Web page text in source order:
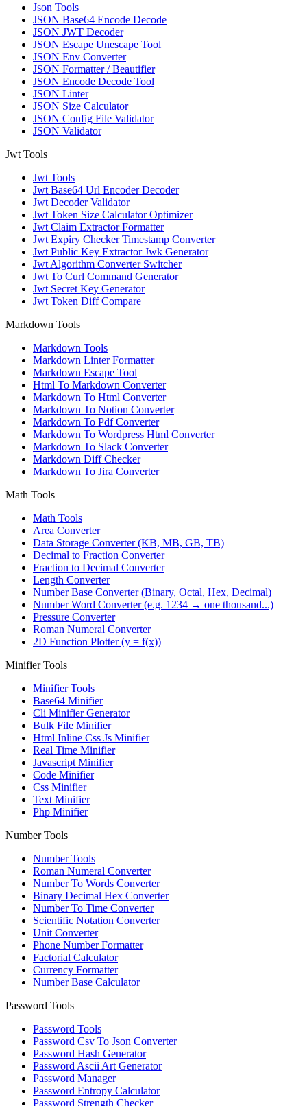
Json Tools
JSON Base64 Encode Decode
JSON JWT Decoder
JSON Escape Unescape Tool
JSON Env Converter
JSON Formatter / Beautifier
JSON Encode Decode Tool
JSON Linter
JSON Size Calculator
JSON Config File Validator
JSON Validator
Jwt Tools
Jwt Tools
Jwt Base64 Url Encoder Decoder
Jwt Decoder Validator
Jwt Token Size Calculator Optimizer
Jwt Claim Extractor Formatter
Jwt Expiry Checker Timestamp Converter
Jwt Public Key Extractor Jwk Generator
Jwt Algorithm Converter Switcher
Jwt To Curl Command Generator
Jwt Secret Key Generator
Jwt Token Diff Compare
Markdown Tools
Markdown Tools
Markdown Linter Formatter
Markdown Escape Tool
Html To Markdown Converter
Markdown To Html Converter
Markdown To Notion Converter
Markdown To Pdf Converter
Markdown To Wordpress Html Converter
Markdown To Slack Converter
Markdown Diff Checker
Markdown To Jira Converter
Math Tools
Math Tools
Area Converter
Data Storage Converter (KB, MB, GB, TB)
Decimal to Fraction Converter
Fraction to Decimal Converter
Length Converter
Number Base Converter (Binary, Octal, Hex, Decimal)
Number Word Converter (e.g. 1234 → one thousand...)
Pressure Converter
Roman Numeral Converter
2D Function Plotter (y = f(x))
Minifier Tools
Minifier Tools
Base64 Minifier
Cli Minifier Generator
Bulk File Minifier
Html Inline Css Js Minifier
Real Time Minifier
Javascript Minifier
Code Minifier
Css Minifier
Text Minifier
Php Minifier
Number Tools
Number Tools
Roman Numeral Converter
Number To Words Converter
Binary Decimal Hex Converter
Number To Time Converter
Scientific Notation Converter
Unit Converter
Phone Number Formatter
Factorial Calculator
Currency Formatter
Number Base Calculator
Password Tools
Password Tools
Password Csv To Json Converter
Password Hash Generator
Password Ascii Art Generator
Password Manager
Password Entropy Calculator
Password Strength Checker